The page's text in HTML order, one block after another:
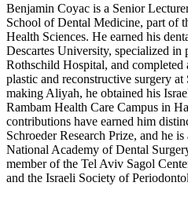
Benjamin Coyac is a Senior
School of Dental Medicine, part of
Health Sciences. He earned his
Descartes University, specialized in
Rothschild Hospital, and
plastic and reconstructive surgery
making Aliyah, he obtained his
Rambam Health Care Campus in
contributions have earned him
Schroeder Research Prize, and he
National Academy of Dental
member of the Tel Aviv Sagol
and the Israeli Society of